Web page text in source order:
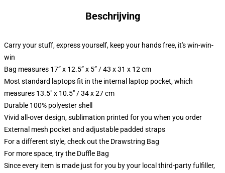
Beschrijving
Carry your stuff, express yourself, keep your hands free, it's win-win-
win
Bag measures 17” x 12.5” x 5” / 43 x 31 x 12 cm
Most standard laptops fit in the internal laptop pocket, which
measures 13.5" x 10.5" / 34 x 27 cm
Durable 100% polyester shell
Vivid all-over design, sublimation printed for you when you order
External mesh pocket and adjustable padded straps
For a different style, check out the Drawstring Bag
For more space, try the Duffle Bag
Since every item is made just for you by your local third-party fulfiller,